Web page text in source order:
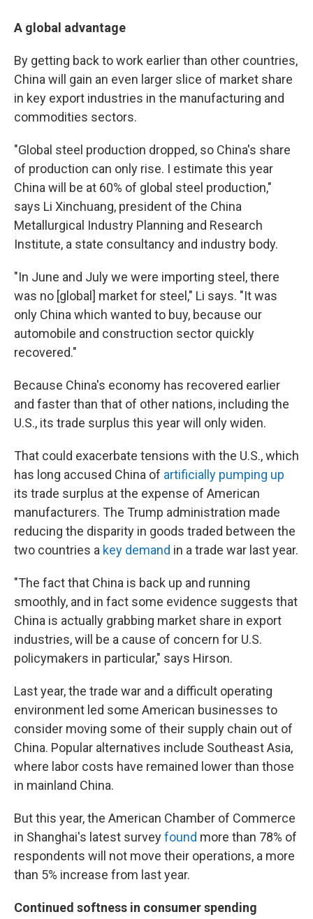
A global advantage
By getting back to work earlier than other countries,
China will gain an even larger slice of market share
in key export industries in the manufacturing and
commodities sectors.
"Global steel production dropped, so China's share
of production can only rise. I estimate this year
China will be at 60% of global steel production,"
says Li Xinchuang, president of the China
Metallurgical Industry Planning and Research
Institute, a state consultancy and industry body.
"In June and July we were importing steel, there
was no [global] market for steel," Li says. "It was
only China which wanted to buy, because our
automobile and construction sector quickly
recovered."
Because China's economy has recovered earlier
and faster than that of other nations, including the
U.S., its trade surplus this year will only widen.
That could exacerbate tensions with the U.S., which
has long accused China of artificially pumping up
its trade surplus at the expense of American
manufacturers. The Trump administration made
reducing the disparity in goods traded between the
two countries a key demand in a trade war last year.
"The fact that China is back up and running
smoothly, and in fact some evidence suggests that
China is actually grabbing market share in export
industries, will be a cause of concern for U.S.
policymakers in particular," says Hirson.
Last year, the trade war and a difficult operating
environment led some American businesses to
consider moving some of their supply chain out of
China. Popular alternatives include Southeast Asia,
where labor costs have remained lower than those
in mainland China.
But this year, the American Chamber of Commerce
in Shanghai's latest surveyfound more than 78% of
respondents will not move their operations, a more
than 5% increase from last year.
Continued softness in consumer spending